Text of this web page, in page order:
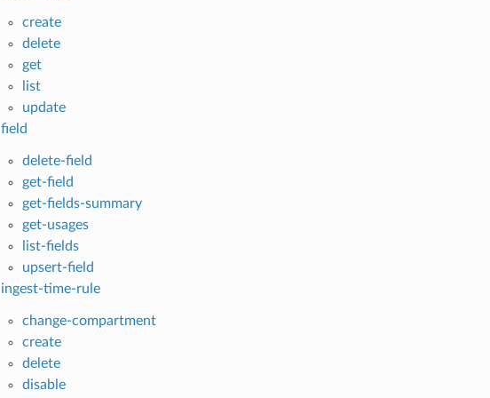
create
delete
get
list
update
field
delete-field
get-field
get-fields-summary
get-usages
list-fields
upsert-field
ingest-time-rule
change-compartment
create
delete
disable